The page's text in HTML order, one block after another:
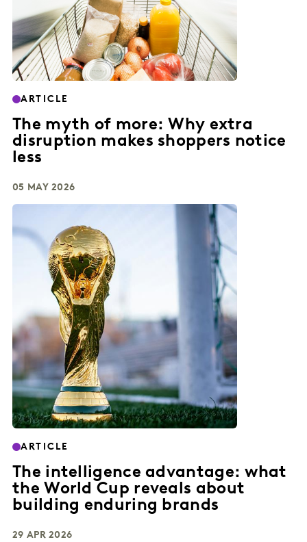
ARTICLE
The myth of more: Why extra
disruption makes shoppers notice
less
05 MAY 2026
ARTICLE
The intelligence advantage: what
the World Cup reveals about
building enduring brands
29 APR 2026